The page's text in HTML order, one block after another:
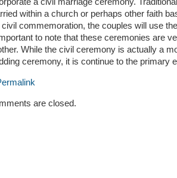
within a church or perhaps other faith
civil commemoration, the couples will use
to note that these ceremonies are
While the civil ceremony is actually a
ceremony, it is continue to the primary
are closed.